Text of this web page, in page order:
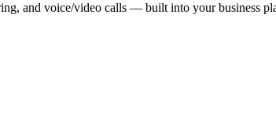
and voice/video calls — built into your business